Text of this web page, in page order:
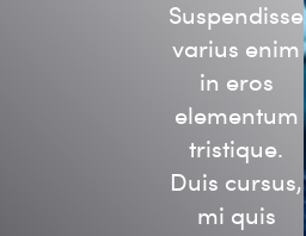
Suspendisse
varius enim
in eros
elementum
tristique.
Duis cursus,
mi quis